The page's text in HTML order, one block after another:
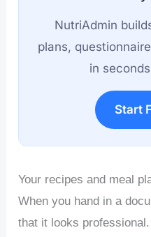
NutriAdmin
plans,
in
Start
Your recipes and meal
When you hand in a
that it looks